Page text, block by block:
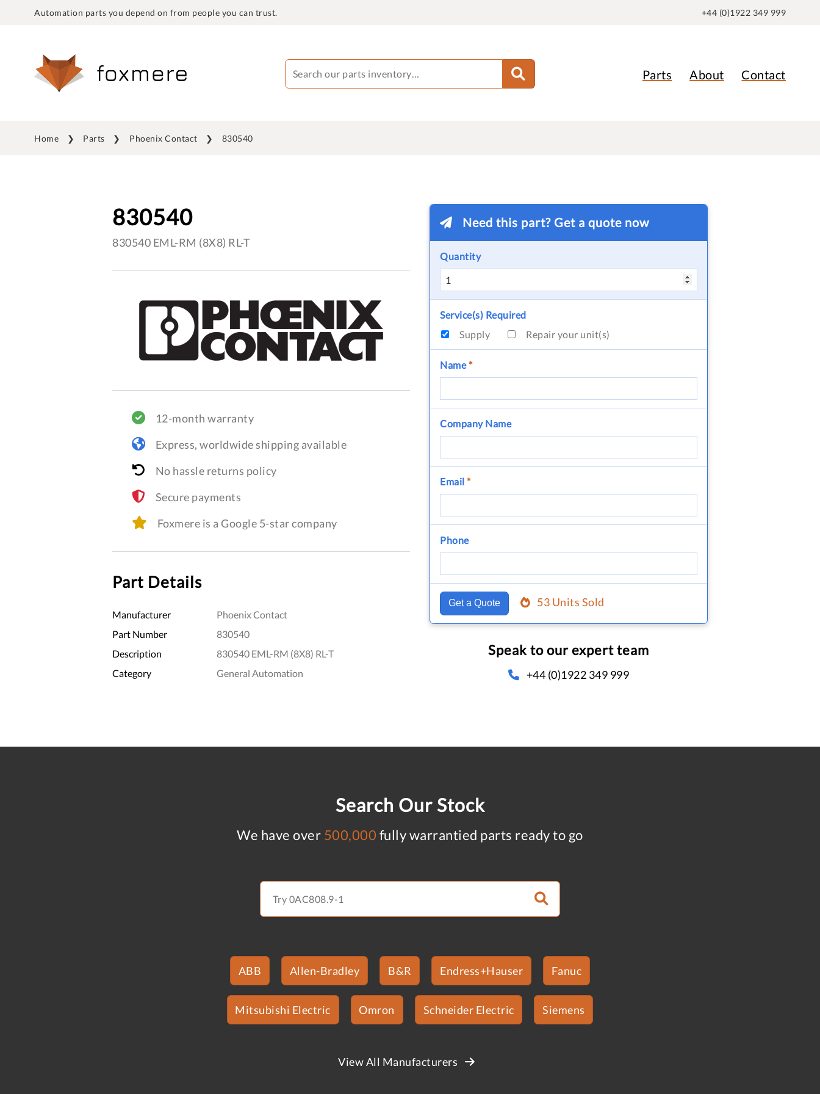
Automation parts you depend on from people you can trust. +44 (0)1922 349 999
Parts About Contact
Home Parts Phoenix Contact 830540
830540
830540 EML-RM (8X8) RL-T
12-month warranty
Express, worldwide shipping available
No hassle returns policy
Secure payments
Foxmere is a Google 5-star company
Part Details
Manufacturer
Phoenix Contact
Part Number
830540
Description
830540 EML-RM (8X8) RL-T
Category
General Automation
Need this part? Get a quote now
Quantity
Service(s) Required
Supply
Repair your unit(s)
Name*
Company Name
Email *
Phone
Get a Quote 53 Units Sold
Speak to our expert team
+44 (0)1922 349 999
Search Our Stock
We have over 500,000 fully warrantied parts ready to go
ABB Allen-Bradley B&R Endress+Hauser Fanuc
Mitsubishi Electric Omron Schneider Electric Siemens
View All Manufacturers